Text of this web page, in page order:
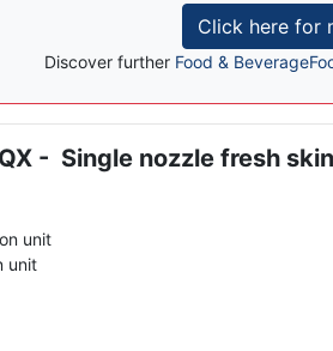
Click here for
Discover further Food & Beverage
QX - Single nozzle fresh
unit
unit